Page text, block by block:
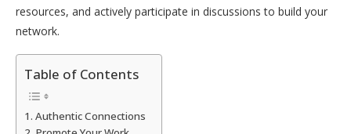
resources, and actively participate in discussions to build your
network.
Table of Contents
Authentic Connections